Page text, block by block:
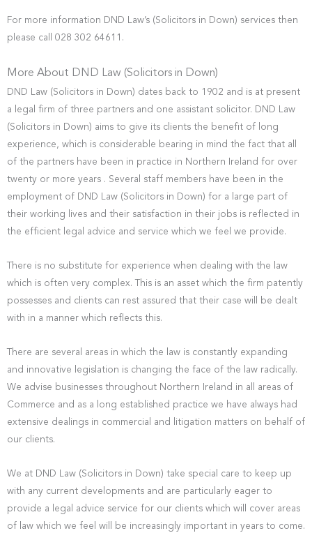
For more information DND Law’s (Solicitors in Down) services then
please call 028 302 64611.
More About DND Law (Solicitors in Down)
DND Law (Solicitors in Down) dates back to 1902 and is at present
a legal firm of three partners and one assistant solicitor. DND Law
(Solicitors in Down) aims to give its clients the benefit of long
experience, which is considerable bearing in mind the fact that all
of the partners have been in practice in Northern Ireland for over
twenty or more years . Several staff members have been in the
employment of DND Law (Solicitors in Down) for a large part of
their working lives and their satisfaction in their jobs is reflected in
the efficient legal advice and service which we feel we provide.
There is no substitute for experience when dealing with the law
which is often very complex. This is an asset which the firm patently
possesses and clients can rest assured that their case will be dealt
with in a manner which reflects this.
There are several areas in which the law is constantly expanding
and innovative legislation is changing the face of the law radically.
We advise businesses throughout Northern Ireland in all areas of
Commerce and as a long established practice we have always had
extensive dealings in commercial and litigation matters on behalf of
our clients.
We at DND Law (Solicitors in Down) take special care to keep up
with any current developments and are particularly eager to
provide a legal advice service for our clients which will cover areas
of law which we feel will be increasingly important in years to come.